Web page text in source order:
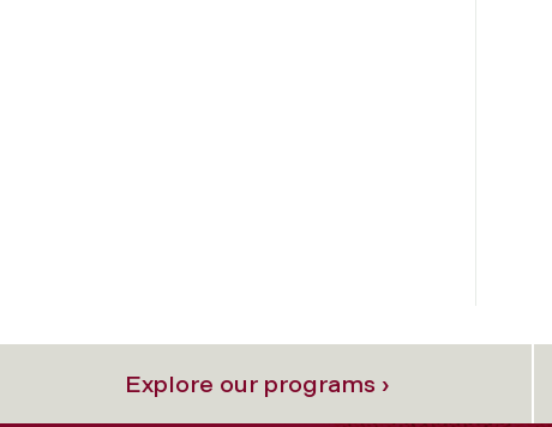
Explore our programs ›